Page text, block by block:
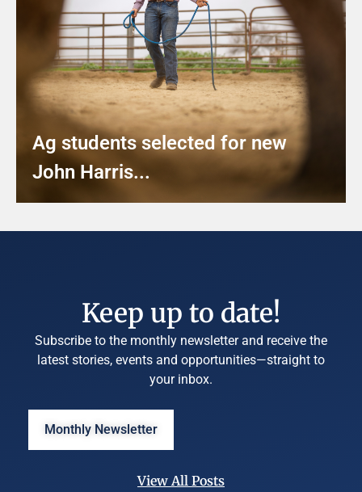
Ag students selected for new
John Harris...
Keep up to date!
Subscribe to the monthly newsletter and receive the
latest stories, events and opportunities—straight to
your inbox.
Monthly Newsletter
View All Posts